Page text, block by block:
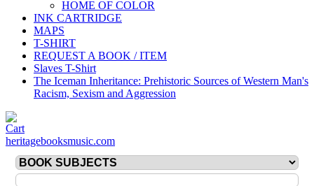
HOME OF COLOR
INK CARTRIDGE
MAPS
T-SHIRT
REQUEST A BOOK / ITEM
Slaves T-Shirt
The Iceman Inheritance: Prehistoric Sources of Western Man's
Racism, Sexism and Aggression
heritagebooksmusic.com